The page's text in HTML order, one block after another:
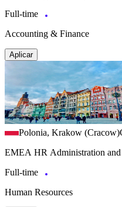
Full-time
Accounting & Finance
Aplicar
Polonia, Krakow (Cracow)
EMEA HR Administration
Full-time
Human Resources